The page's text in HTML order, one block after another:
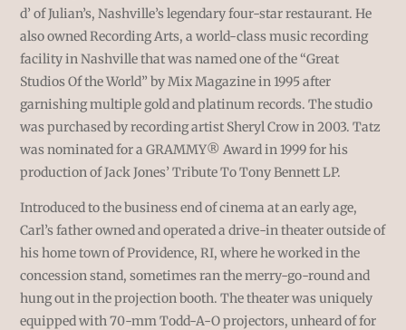
d’ of Julian’s, Nashville’s legendary four-star restaurant. He
also owned Recording Arts, a world-class music recording
facility in Nashville that was named one of the “Great
Studios Of the World” by Mix Magazine in 1995 after
garnishing multiple gold and platinum records. The studio
was purchased by recording artist Sheryl Crow in 2003. Tatz
was nominated for a GRAMMY® Award in 1999 for his
production of Jack Jones’ Tribute To Tony Bennett LP.
Introduced to the business end of cinema at an early age,
Carl’s father owned and operated a drive-in theater outside of
his home town of Providence, RI, where he worked in the
concession stand, sometimes ran the merry-go-round and
hung out in the projection booth. The theater was uniquely
equipped with 70-mm Todd-A-O projectors, unheard of for